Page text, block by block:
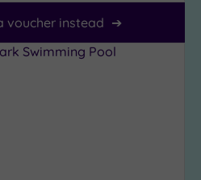
voucher instead